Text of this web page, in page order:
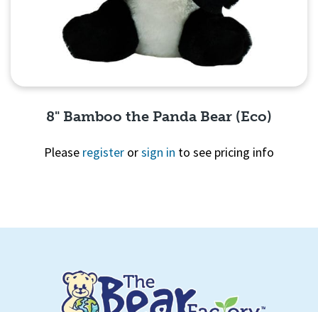
8" Bamboo the Panda Bear (Eco)
Please register orsign in to see pricing info